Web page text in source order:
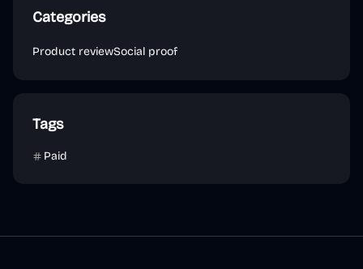
Categories
Product reviewSocial proof
Tags
Paid